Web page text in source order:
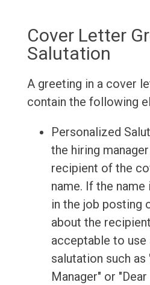
Cover Letter
Salutation
A greeting in a cover
contain the following
Personalized
the hiring
recipient of the
name. If the
in the job posting
about the
acceptable to use
salutation such as
Manager" or